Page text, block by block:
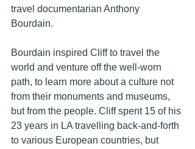
travel documentarian Anthony
Bourdain.
Bourdain inspired Cliff to travel the
world and venture off the well-worn
path, to learn more about a culture not
from their monuments and museums,
but from the people. Cliff spent 15 of his
23 years in LA travelling back-and-forth
to various European countries, but